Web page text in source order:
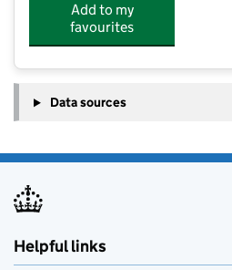
Add to my
favourites
Data sources
Helpful links